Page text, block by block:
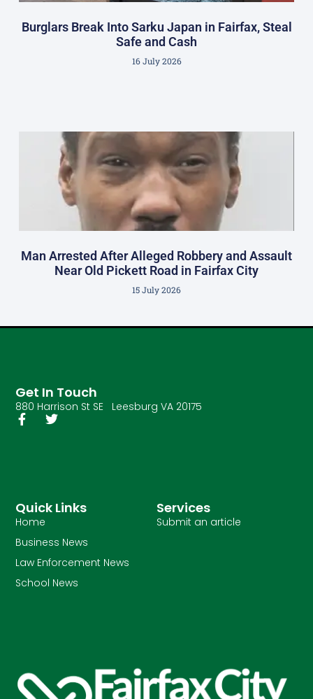
Burglars Break Into Sarku Japan in Fairfax, Steal
Safe and Cash
16 July 2026
Man Arrested After Alleged Robbery and Assault
Near Old Pickett Road in Fairfax City
15 July 2026
Services
Submit an article
Quick Links
Home
Business News
Law Enforcement News
School News
Get In Touch
880 Harrison St SE Leesburg VA 20175